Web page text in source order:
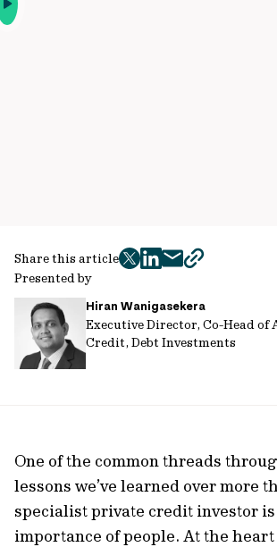
Presented by
Hiran Wanigasekera
Executive Director, Co-Head of
Credit, Debt Investments
Share this article
twitter
facebook
mailcopy
url
One of the common threads
lessons we’ve learned over more
specialist private credit investor
importance of people. At the